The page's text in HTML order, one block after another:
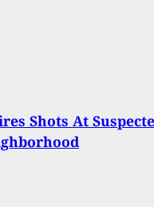
Shots At